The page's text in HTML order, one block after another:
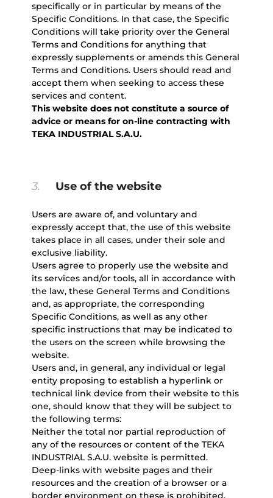
specifically or in particular by means of the
Specific Conditions. In that case, the Specific
Conditions will take priority over the General
Terms and Conditions for anything that
expressly supplements or amends this General
Terms and Conditions. Users should read and
accept them when seeking to access these
services and content.
This website does not constitute a source of
advice or means for on-line contracting with
TEKA INDUSTRIAL S.A.U.
3. Use of the website
Users are aware of, and voluntary and
expressly accept that, the use of this website
takes place in all cases, under their sole and
exclusive liability.
Users agree to properly use the website and
its services and/or tools, all in accordance with
the law, these General Terms and Conditions
and, as appropriate, the corresponding
Specific Conditions, as well as any other
specific instructions that may be indicated to
the users on the screen while browsing the
website.
Users and, in general, any individual or legal
entity proposing to establish a hyperlink or
technical link device from their website to this
one, should know that they will be subject to
the following terms:
Neither the total nor partial reproduction of
any of the resources or content of the TEKA
INDUSTRIAL S.A.U. website is permitted.
Deep-links with website pages and their
resources and the creation of a browser or a